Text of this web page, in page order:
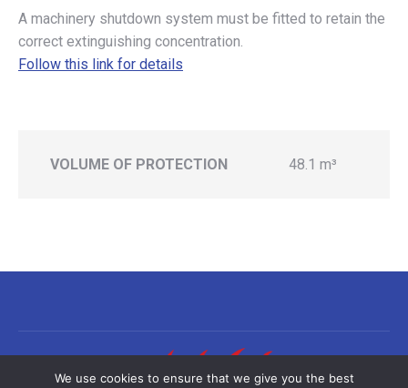
A machinery shutdown system must be fitted to retain the
correct extinguishing concentration.
Follow this link for details
VOLUME OF PROTECTION 48.1 m³
We use cookies to ensure that we give you the best